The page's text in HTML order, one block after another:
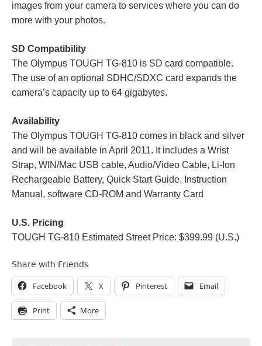
images from your camera to services where you can do
more with your photos.
SD Compatibility
The Olympus TOUGH TG-810 is SD card compatible.
The use of an optional SDHC/SDXC card expands the
camera’s capacity up to 64 gigabytes.
Availability
The Olympus TOUGH TG-810 comes in black and silver
and will be available in April 2011. It includes a Wrist
Strap, WIN/Mac USB cable, Audio/Video Cable, Li-Ion
Rechargeable Battery, Quick Start Guide, Instruction
Manual, software CD-ROM and Warranty Card
U.S. Pricing
TOUGH TG-810 Estimated Street Price: $399.99 (U.S.)
Share with Friends
Facebook X Pinterest Email
Print More